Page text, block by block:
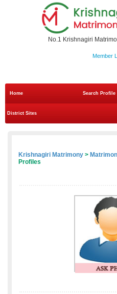
No.1 Krishnagiri
Member
Home Search Profile
District Sites
Krishnagiri Matrimony >
Profiles